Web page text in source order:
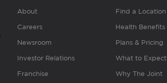
About
Careers
Newsroom
Investor Relations
Franchise
Find a Location
Health Benefits
Plans & Pricing
What to Expect
Why The Joint